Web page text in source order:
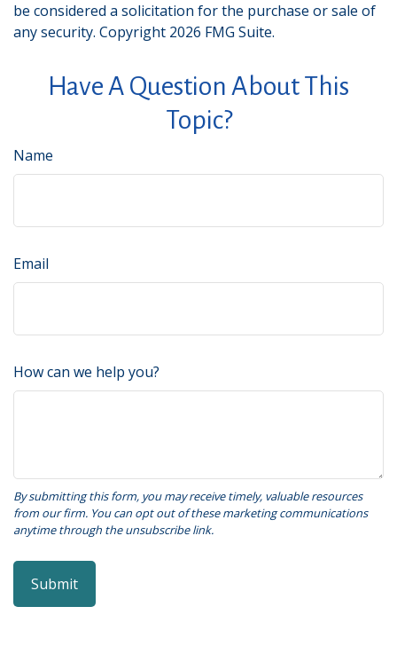
be considered a solicitation for the purchase or sale of
any security. Copyright 2026 FMG Suite.
Have A Question About This
Topic?
Name
Email
How can we help you?